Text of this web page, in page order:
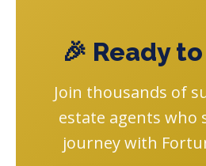
🎉 Ready
Join thousands of
estate agents who
journey with